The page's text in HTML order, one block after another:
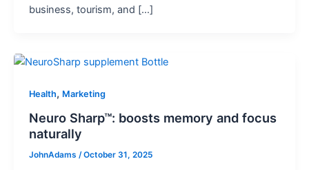
business, tourism, and […]
Health, Marketing
Neuro Sharp™: boosts memory and focus
naturally
JohnAdams /October 31, 2025